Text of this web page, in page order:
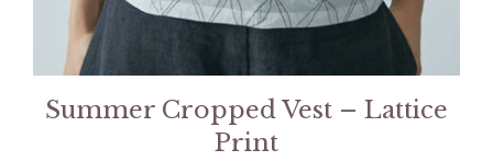
Summer Cropped Vest – Lattice
Print